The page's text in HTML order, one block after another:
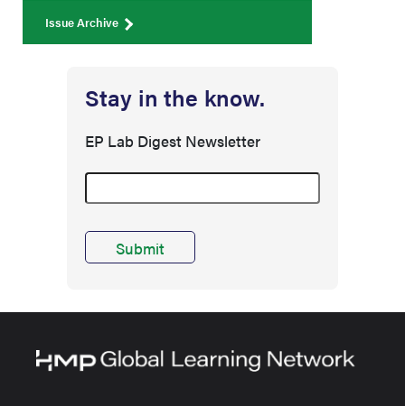
Issue Archive
Stay in the know.
EP Lab Digest Newsletter